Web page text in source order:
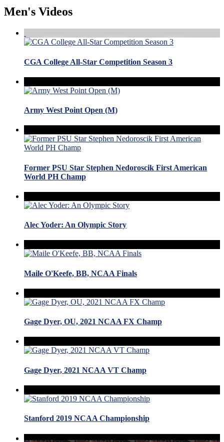
Men's Videos
CGA College All-Star Competition Season 3
Army West Point Open (M)
Former PSU Star Stephen Nedoroscik First American
World PH Champ
Alec Yoder: An Olympic Story
Maile O'Keefe, BB, NCAA Finals
Gage Dyer, OU, 2021 NCAA FX Champ
Gage Dyer, 2021 NCAA VT Champ
Stanford 2019 NCAA Championship